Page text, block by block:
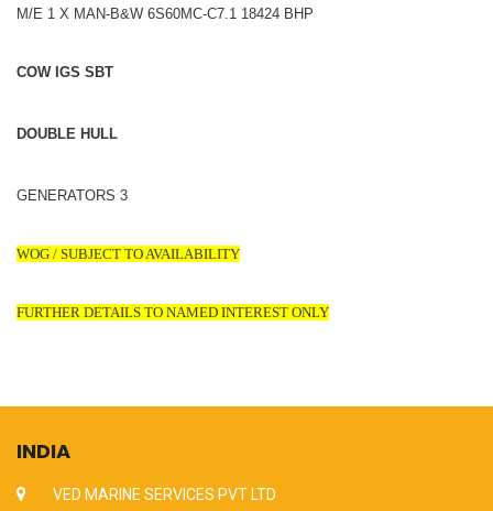
M/E 1 X MAN-B&W 6S60MC-C7.1 18424 BHP
COW IGS SBT
DOUBLE HULL
GENERATORS 3
WOG / SUBJECT TO AVAILABILITY
FURTHER DETAILS TO NAMED INTEREST ONLY
INDIA
VED MARINE SERVICES PVT LTD